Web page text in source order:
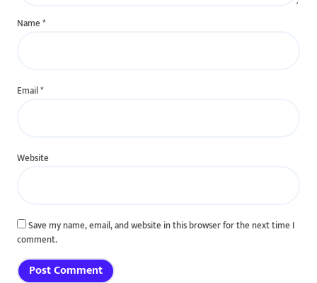
Name*
Email*
Website
Save my name, email, and website in this browser for the next time I
comment.